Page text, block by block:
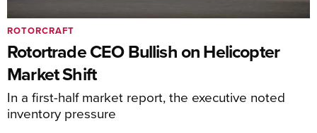
Rotortrade CEO Bullish on Helicopter
Market Shift
In a first-half market report, the executive noted
inventory pressure
ROTORCRAFT